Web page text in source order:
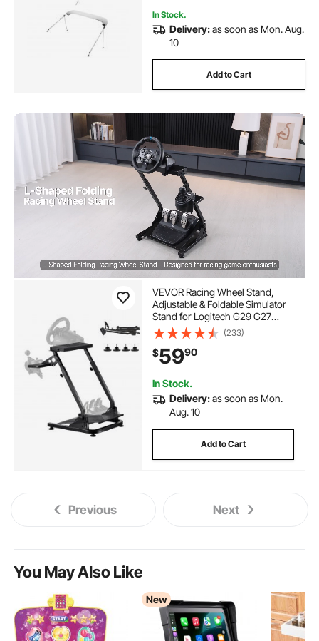
In Stock.
Delivery:as soon as Mon. Aug.
10
Add to Cart
VEVOR Racing Wheel Stand,
Adjustable & Foldable Simulator
Stand for Logitech G29 G27
G920 G923, Thrustmaster
T300RS T300GT T248 TS-PC
TSXW Gaming Cockpit,Pedals
Simulator NOT Included
(233)
$5990
In Stock.
Delivery:as soon as Mon.
Aug. 10
Add to Cart
Previous Next
You May Also Like
New